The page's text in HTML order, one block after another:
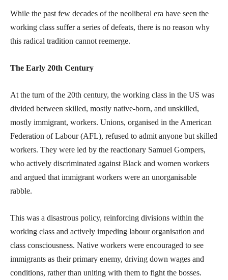
While the past few decades of the neoliberal era have seen the
working class suffer a series of defeats, there is no reason why
this radical tradition cannot reemerge.
The Early 20th Century
At the turn of the 20th century, the working class in the US was
divided between skilled, mostly native-born, and unskilled,
mostly immigrant, workers. Unions, organised in the American
Federation of Labour (AFL), refused to admit anyone but skilled
workers. They were led by the reactionary Samuel Gompers,
who actively discriminated against Black and women workers
and argued that immigrant workers were an unorganisable
rabble.
This was a disastrous policy, reinforcing divisions within the
working class and actively impeding labour organisation and
class consciousness. Native workers were encouraged to see
immigrants as their primary enemy, driving down wages and
conditions, rather than uniting with them to fight the bosses.